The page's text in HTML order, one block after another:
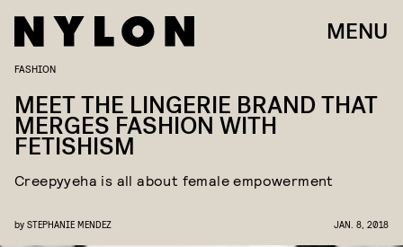
MENU
FASHION
MEET THE LINGERIE BRAND THAT
MERGES FASHION WITH
FETISHISM
Creepyyeha is all about female empowerment
by STEPHANIE MENDEZ JAN. 8, 2018